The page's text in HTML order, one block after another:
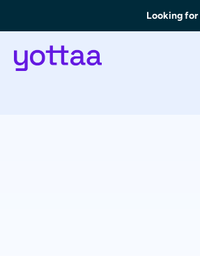
Looking for